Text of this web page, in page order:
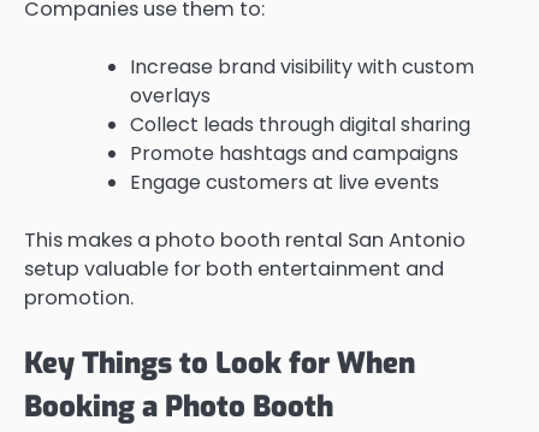
Companies use them to:
Increase brand visibility with custom
overlays
Collect leads through digital sharing
Promote hashtags and campaigns
Engage customers at live events
This makes a photo booth rental San Antonio
setup valuable for both entertainment and
promotion.
Key Things to Look for When
Booking a Photo Booth